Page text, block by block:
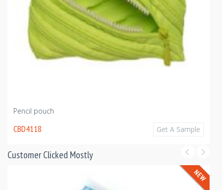
Pencil pouch
CBD4118 Get A Sample
Customer Clicked Mostly